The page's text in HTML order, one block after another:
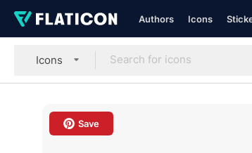
Authors Icons
Icons
Save